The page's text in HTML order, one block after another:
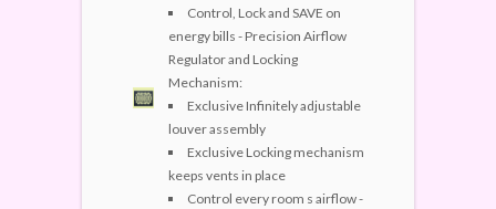
Control, Lock and SAVE on
energy bills - Precision Airflow
Regulator and Locking
Mechanism:
Exclusive Infinitely adjustable
louver assembly
Exclusive Locking mechanism
keeps vents in place
Control every room s airflow -